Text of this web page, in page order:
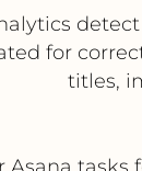
for
titles,
Asana